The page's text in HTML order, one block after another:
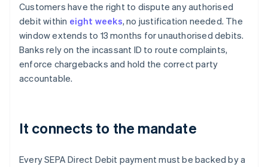
Customers have the right to dispute any authorised
debit within eight weeks, no justification needed. The
window extends to 13 months for unauthorised debits.
Banks rely on the incassant ID to route complaints,
enforce chargebacks and hold the correct party
accountable.
It connects to the mandate
Every SEPA Direct Debit payment must be backed by a